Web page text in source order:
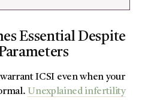
Essential Despite
ICSI even when your
Unexplained infertility